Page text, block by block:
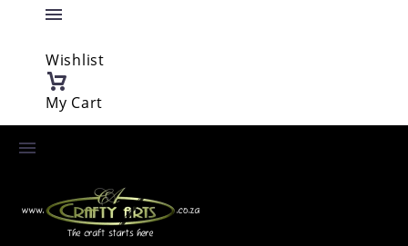
Wishlist
My Cart